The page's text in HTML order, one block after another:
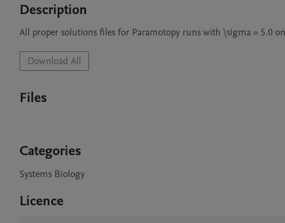
Description
All proper solutions files for Paramotopy runs with \sigma = 5.0
Download All
Files
Categories
Systems Biology
Licence